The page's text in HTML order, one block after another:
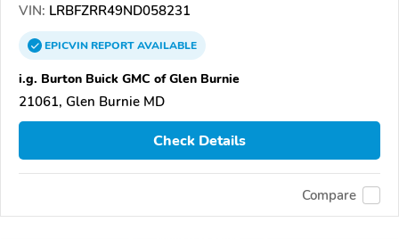
VIN: LRBFZRR49ND058231
EPICVINREPORTAVAILABLE
i.g. Burton Buick GMC of Glen Burnie
21061, Glen Burnie MD
Check Details
Compare